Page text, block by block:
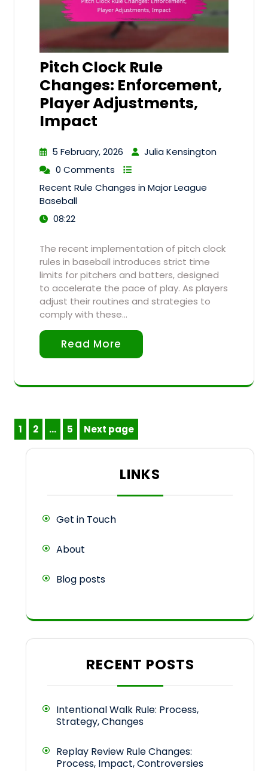
Pitch Clock Rule
Changes: Enforcement,
Player Adjustments,
Impact
5 February, 2026
Julia Kensington
0 Comments
Recent Rule Changes in Major League
Baseball
08:22
The recent implementation of pitch clock
rules in baseball introduces strict time
limits for pitchers and batters, designed
to accelerate the pace of play. As players
adjust their routines and strategies to
comply with these…
Read More
Posts
pagination
Page
1 Page
2 … Page
5 Next page
LINKS
Get in Touch
About
Blog posts
RECENT POSTS
Intentional Walk Rule: Process,
Strategy, Changes
Replay Review Rule Changes:
Process, Impact, Controversies